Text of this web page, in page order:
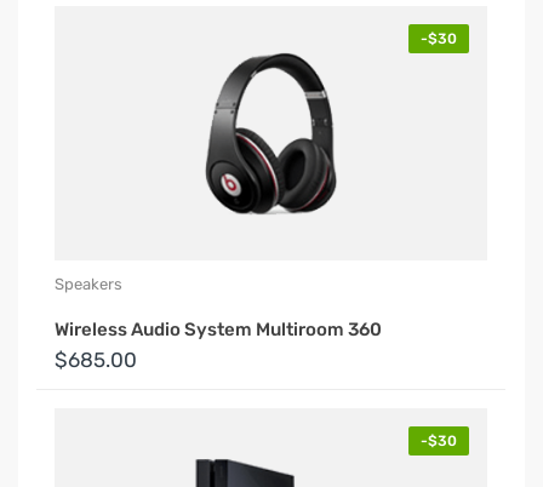
-$30
Speakers
Wireless Audio System Multiroom 360
$685.00
-$30